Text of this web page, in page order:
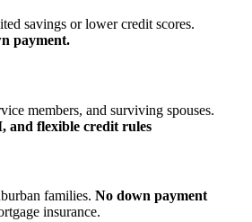
savings or lower credit scores.
payment.
members, and surviving spouses.
and flexible credit rules
families. No down payment
insurance.